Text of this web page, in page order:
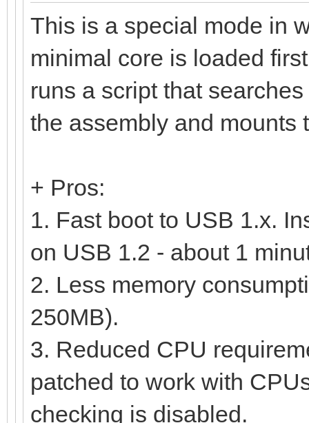
This is a special mode in
minimal core is loaded
runs a script that
the assembly and mounts
+ Pros:
1. Fast boot to USB 1.x.
on USB 1.2 - about 1
2. Less memory
250MB).
3. Reduced CPU
patched to work with
checking is disabled.